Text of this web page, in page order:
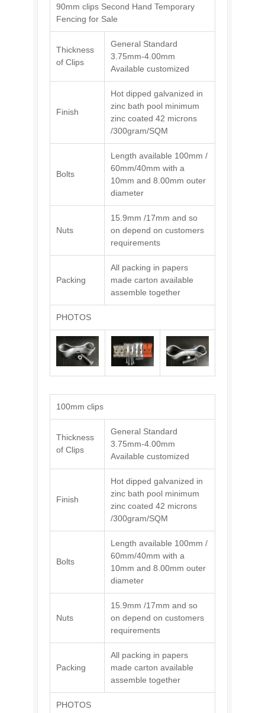
90mm clips Second Hand Temporary
Fencing for Sale
Thickness
of Clips
General Standard
3.75mm-4.00mm
Available customized
Finish
Hot dipped galvanized in
zinc bath pool minimum
zinc coated 42 microns
/300gram/SQM
Bolts
Length available 100mm /
60mm/40mm with a
10mm and 8.00mm outer
diameter
Nuts
15.9mm /17mm and so
on depend on customers
requirements
Packing
All packing in papers
made carton available
assemble together
PHOTOS
100mm clips
Thickness
of Clips
General Standard
3.75mm-4.00mm
Available customized
Finish
Hot dipped galvanized in
zinc bath pool minimum
zinc coated 42 microns
/300gram/SQM
Bolts
Length available 100mm /
60mm/40mm with a
10mm and 8.00mm outer
diameter
Nuts
15.9mm /17mm and so
on depend on customers
requirements
Packing
All packing in papers
made carton available
assemble together
PHOTOS